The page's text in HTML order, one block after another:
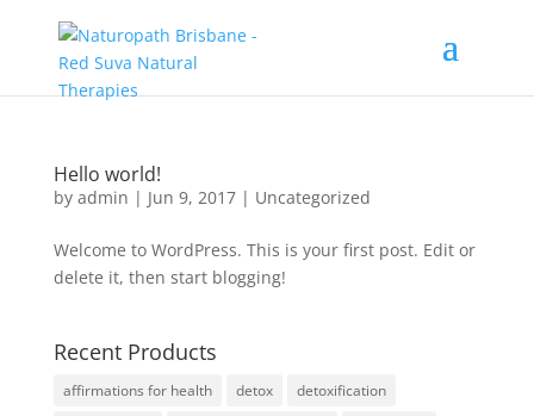
Hello world!
by admin | Jun 9, 2017| Uncategorized
Welcome to WordPress. This is your first post. Edit or
delete it, then start blogging!
Recent Products
affirmations for health detox
detoxification